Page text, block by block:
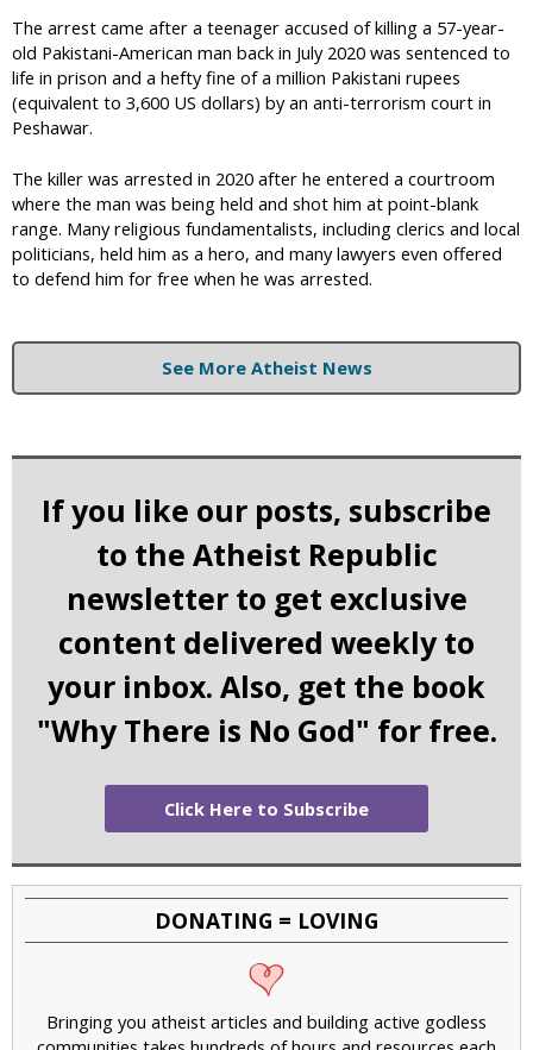
The arrest came after a teenager accused of killing a 57-year-
old Pakistani-American man back in July 2020 was sentenced to
life in prison and a hefty fine of a million Pakistani rupees
(equivalent to 3,600 US dollars) by an anti-terrorism court in
Peshawar.
The killer was arrested in 2020 after he entered a courtroom
where the man was being held and shot him at point-blank
range. Many religious fundamentalists, including clerics and local
politicians, held him as a hero, and many lawyers even offered
to defend him for free when he was arrested.
See More Atheist News
If you like our posts, subscribe
to the Atheist Republic
newsletter to get exclusive
content delivered weekly to
your inbox. Also, get the book
"Why There is No God" for free.
Click Here to Subscribe
DONATING = LOVING
Bringing you atheist articles and building active godless